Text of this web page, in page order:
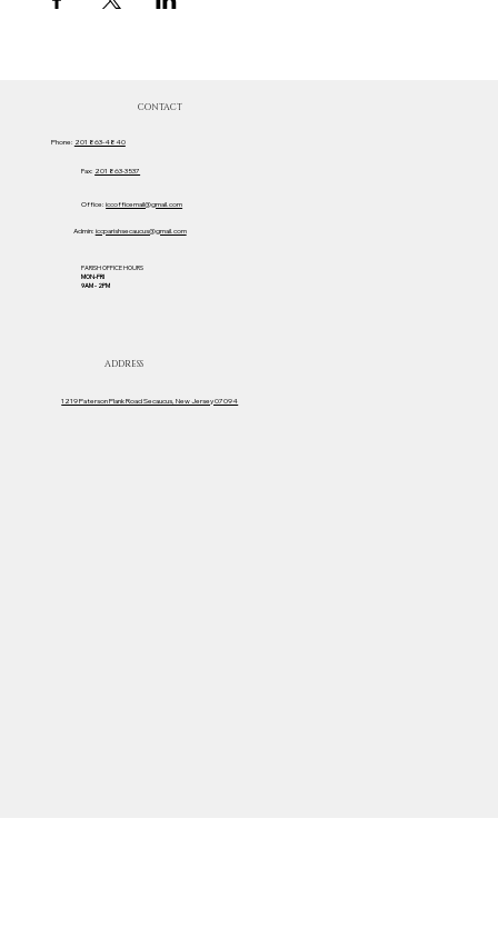
Admin: iccparishsecaucus@gmail.com
Office:iccofficemail@gmail.com
Fax: 201 863-3537
Phone: 201 863-4840
CONTACT
PARISH OFFICE HOURS
MON-FRI
9AM - 2PM
1219 Paterson Plank Road Secaucus, New Jersey 07094
ADDRESS